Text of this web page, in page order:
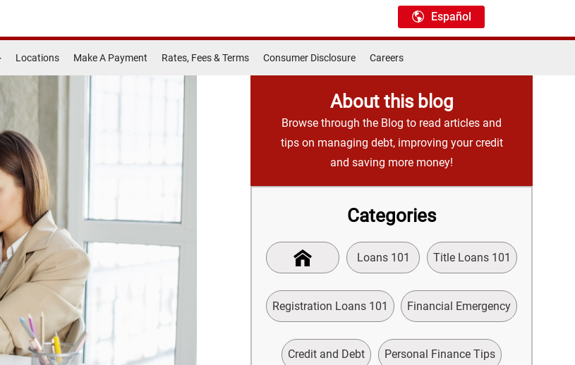
Español
Locations Make A Payment Rates, Fees & Terms Consumer Disclosure Careers
About this blog
Browse through the Blog to read articles and
tips on managing debt, improving your credit
and saving more money!
Categories
Loans 101 Title Loans 101
Registration Loans 101 Financial Emergency
Credit and Debt Personal Finance Tips